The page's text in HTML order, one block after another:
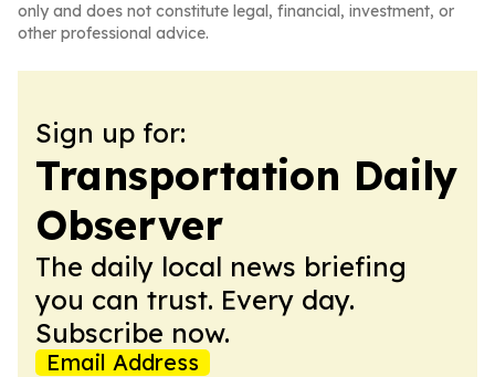
only and does not constitute legal, financial, investment, or
other professional advice.
Sign up for:
Transportation Daily
Observer
The daily local news briefing
you can trust. Every day.
Subscribe now.
Email Address